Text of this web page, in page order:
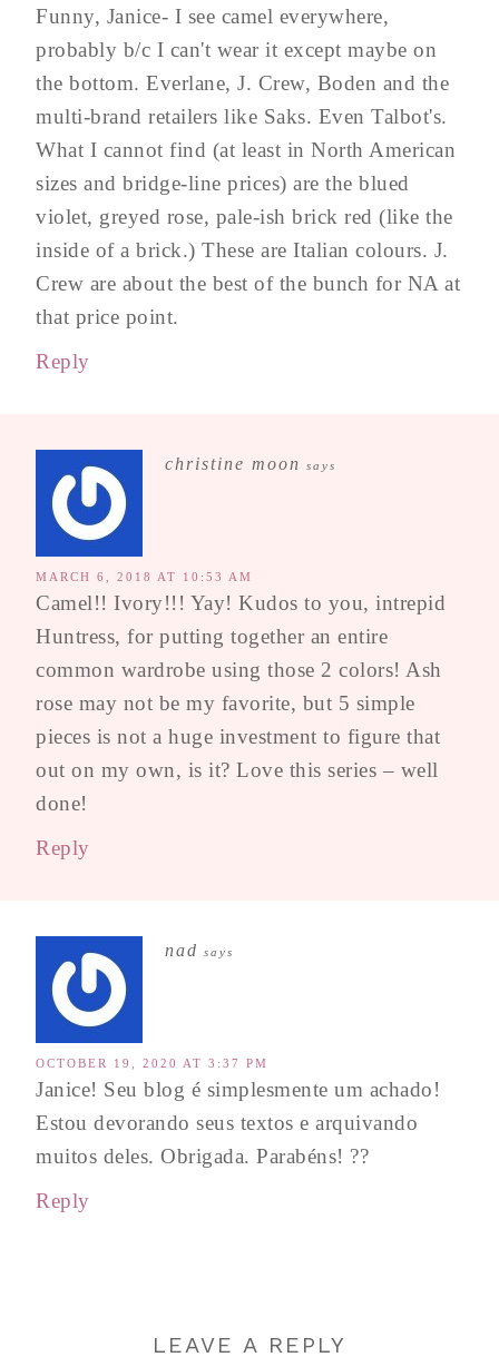
Funny, Janice- I see camel everywhere,
probably b/c I can't wear it except maybe on
the bottom. Everlane, J. Crew, Boden and the
multi-brand retailers like Saks. Even Talbot's.
What I cannot find (at least in North American
sizes and bridge-line prices) are the blued
violet, greyed rose, pale-ish brick red (like the
inside of a brick.) These are Italian colours. J.
Crew are about the best of the bunch for NA at
that price point.
Reply
christine moon says
MARCH 6, 2018 AT 10:53 AM
Camel!! Ivory!!! Yay! Kudos to you, intrepid
Huntress, for putting together an entire
common wardrobe using those 2 colors! Ash
rose may not be my favorite, but 5 simple
pieces is not a huge investment to figure that
out on my own, is it? Love this series – well
done!
Reply
nad says
OCTOBER 19, 2020 AT 3:37 PM
Janice! Seu blog é simplesmente um achado!
Estou devorando seus textos e arquivando
muitos deles. Obrigada. Parabéns! ??
Reply
LEAVE A REPLY